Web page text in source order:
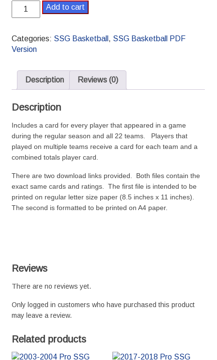
SSG
Basketball
1976-
1977
Season
quantity
Add to cart
Categories: SSG Basketball , SSG Basketball PDF
Version
Description Reviews (0)
Description
Includes a card for every player that appeared in a game
during the regular season and all 22 teams. Players that
played on multiple teams receive a card for each team and a
combined totals player card.
There are two download links provided. Both files contain the
exact same cards and ratings. The first file is intended to be
printed on regular letter size paper (8.5 inches x 11 inches).
The second is formatted to be printed on A4 paper.
Reviews
There are no reviews yet.
Only logged in customers who have purchased this product
may leave a review.
Related products